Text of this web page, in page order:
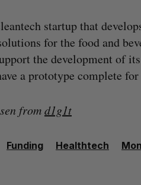
startup that
for the food and
the development of
a prototype complete
fromd1g1t
Funding Healthtech